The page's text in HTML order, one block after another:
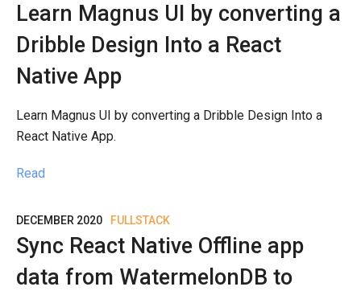
Learn Magnus UI by converting a
Dribble Design Into a React
Native App
Learn Magnus UI by converting a Dribble Design Into a
React Native App.
Read
DECEMBER 2020 FULLSTACK
Sync React Native Offline app
data from WatermelonDB to